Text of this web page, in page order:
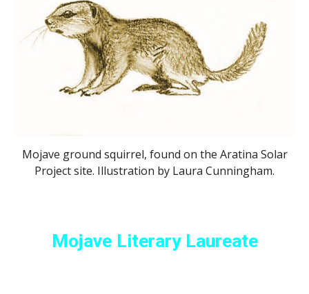
Mojave ground squirrel, found on the Aratina Solar
Project site. Illustration by Laura Cunningham.
Mojave Literary Laureate